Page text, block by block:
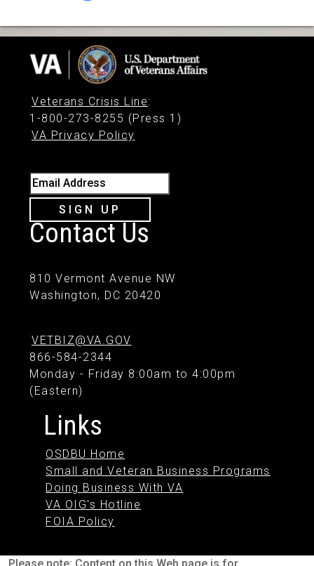
Veterans Crisis Line:
1-800-273-8255 (Press 1)
VA Privacy Policy
Email Address
SIGN UP
Contact Us
810 Vermont Avenue NW
Washington, DC 20420
VETBIZ@VA.GOV
866-584-2344
Monday - Friday 8:00am to 4:00pm
(Eastern)
Links
OSDBU Home
Small and Veteran Business Programs
Doing Business With VA
VA OIG's Hotline
FOIA Policy
Please note: Content on this Web page is for